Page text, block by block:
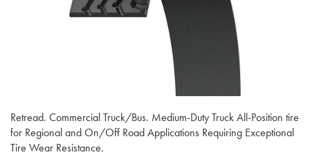
Retread. Commercial Truck/Bus. Medium-Duty Truck All-Position tire
for Regional and On/Off Road Applications Requiring Exceptional
Tire Wear Resistance.